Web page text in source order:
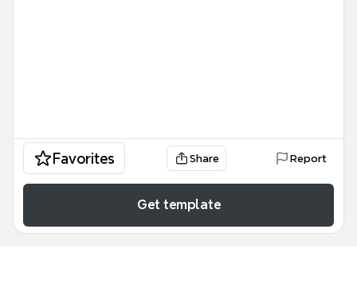
Favorites Share Report
Get template